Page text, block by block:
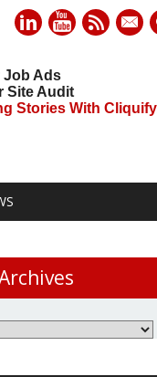
mail
Job Ads
Site Audit
Stories With